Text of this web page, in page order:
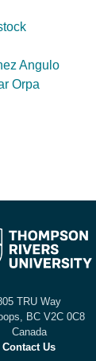
Angulo
Orpa
TRU Way
BC V2C 0C8
Canada
Contact Us